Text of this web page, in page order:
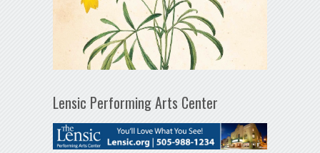
Lensic Performing Arts Center